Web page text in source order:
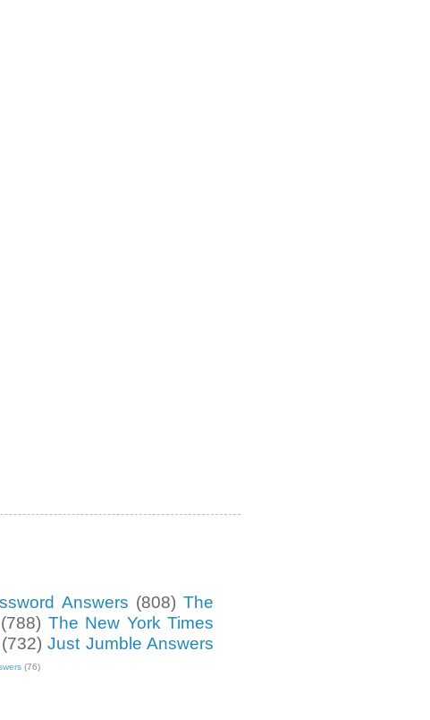
Answers (808) The
(788) The New York Times
(732) Just Jumble Answers
(76)